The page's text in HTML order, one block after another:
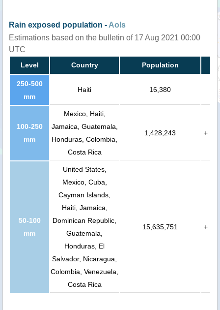
Rain exposed population - AoIs
Estimations based on the bulletin of 17 Aug 2021 00:00
UTC
Level Country Population
250-500
mm
Haiti 16,380
100-250
mm
Mexico, Haiti,
Jamaica, Guatemala,
Honduras, Colombia,
Costa Rica
1,428,243 +
50-100
mm
United States,
Mexico, Cuba,
Cayman Islands,
Haiti, Jamaica,
Dominican Republic,
Guatemala,
Honduras, El
Salvador, Nicaragua,
Colombia, Venezuela,
Costa Rica
15,635,751 +